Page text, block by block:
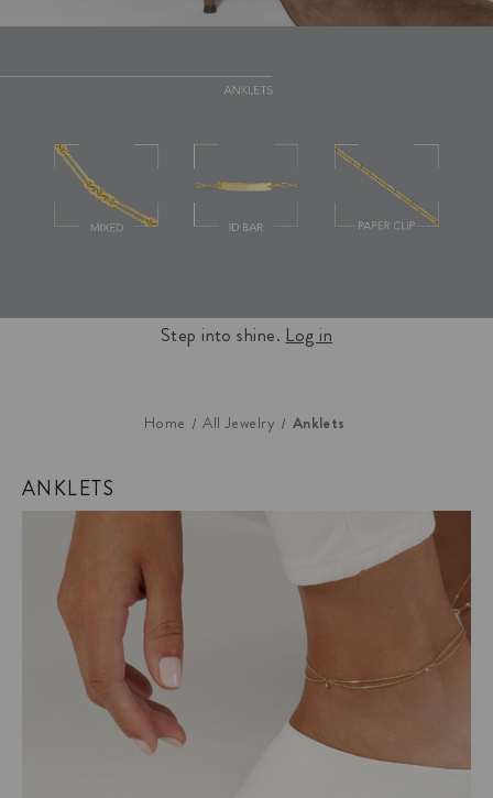
Step into shine. Log in
Home All Jewelry Anklets
ANKLETS